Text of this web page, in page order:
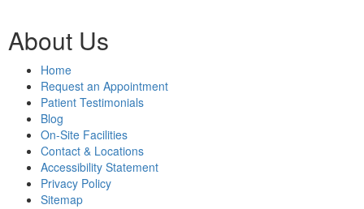
About Us
Home
Request an Appointment
Patient Testimonials
Blog
On-Site Facilities
Contact & Locations
Accessibility Statement
Privacy Policy
Sitemap